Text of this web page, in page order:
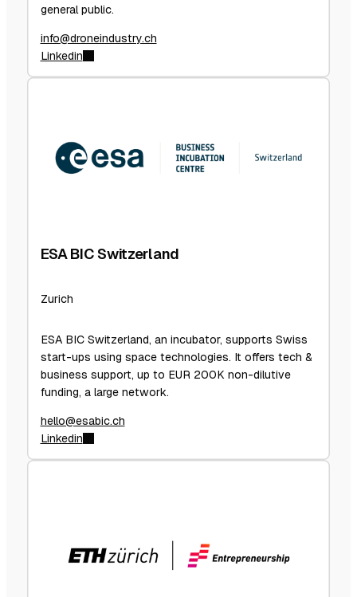
general public.
info@droneindustry.ch
Linkedin
ESA BIC Switzerland
Zurich
ESA BIC Switzerland, an incubator, supports Swiss
start-ups using space technologies. It offers tech &
business support, up to EUR 200K non-dilutive
funding, a large network.
hello@esabic.ch
Linkedin